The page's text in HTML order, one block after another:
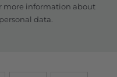
more information about
data.